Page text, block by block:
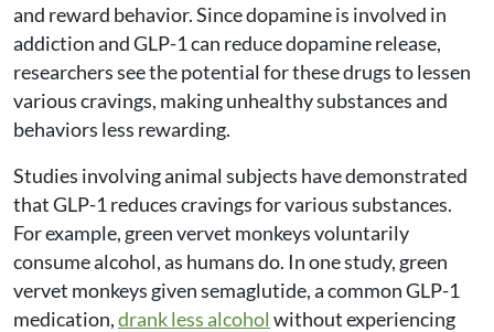
and reward behavior. Since dopamine is involved in
addiction and GLP-1 can reduce dopamine release,
researchers see the potential for these drugs to lessen
various cravings, making unhealthy substances and
behaviors less rewarding.
Studies involving animal subjects have demonstrated
that GLP-1 reduces cravings for various substances.
For example, green vervet monkeys voluntarily
consume alcohol, as humans do. In one study, green
vervet monkeys given semaglutide, a common GLP-1
medication,drank less alcohol without experiencing